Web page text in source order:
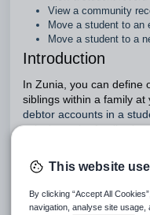
View a community
Move a student to an
Move a student to a
Introduction
In Zunia, you can
siblings within a family at
debtor accounts in a
calculates the family
applied during the bulk
Edit a family billing
This website
By clicking “Accept All
navigation, analyse site usage,